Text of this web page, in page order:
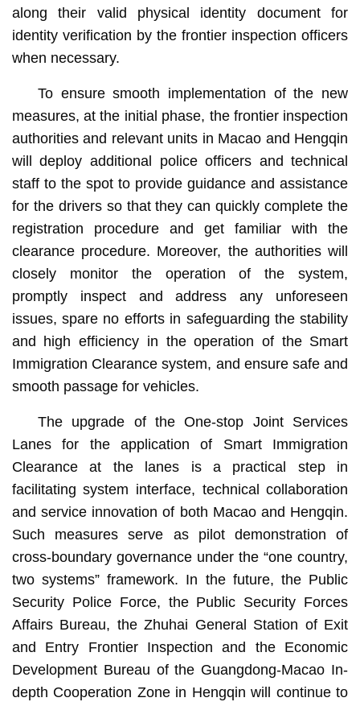
along their valid physical identity document for
identity verification by the frontier inspection officers
when necessary.
To ensure smooth implementation of the new
measures, at the initial phase, the frontier inspection
authorities and relevant units in Macao and Hengqin
will deploy additional police officers and technical
staff to the spot to provide guidance and assistance
for the drivers so that they can quickly complete the
registration procedure and get familiar with the
clearance procedure. Moreover, the authorities will
closely monitor the operation of the system,
promptly inspect and address any unforeseen
issues, spare no efforts in safeguarding the stability
and high efficiency in the operation of the Smart
Immigration Clearance system, and ensure safe and
smooth passage for vehicles.
The upgrade of the One-stop Joint Services
Lanes for the application of Smart Immigration
Clearance at the lanes is a practical step in
facilitating system interface, technical collaboration
and service innovation of both Macao and Hengqin.
Such measures serve as pilot demonstration of
cross-boundary governance under the “one country,
two systems” framework. In the future, the Public
Security Police Force, the Public Security Forces
Affairs Bureau, the Zhuhai General Station of Exit
and Entry Frontier Inspection and the Economic
Development Bureau of the Guangdong-Macao In-
depth Cooperation Zone in Hengqin will continue to